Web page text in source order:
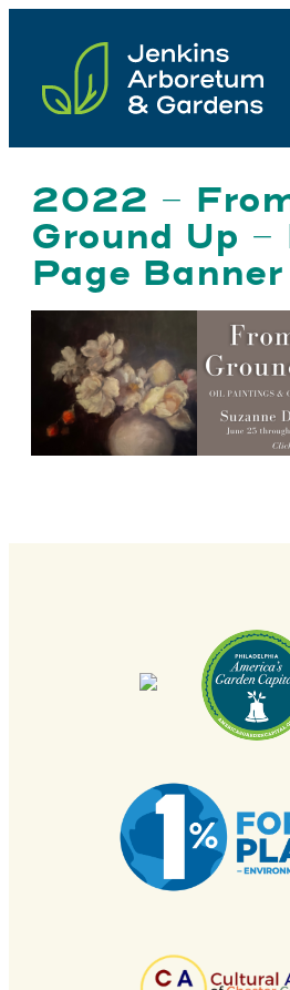
content
2022 –
Ground Up –
Page Banner